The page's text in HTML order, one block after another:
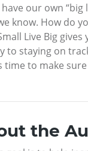
have our own
know. How do
Live Big
to staying on
time to make
the